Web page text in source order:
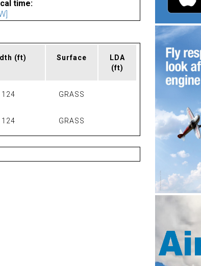
time:
(ft) Surface
LDA
(ft)
124 GRASS
124 GRASS